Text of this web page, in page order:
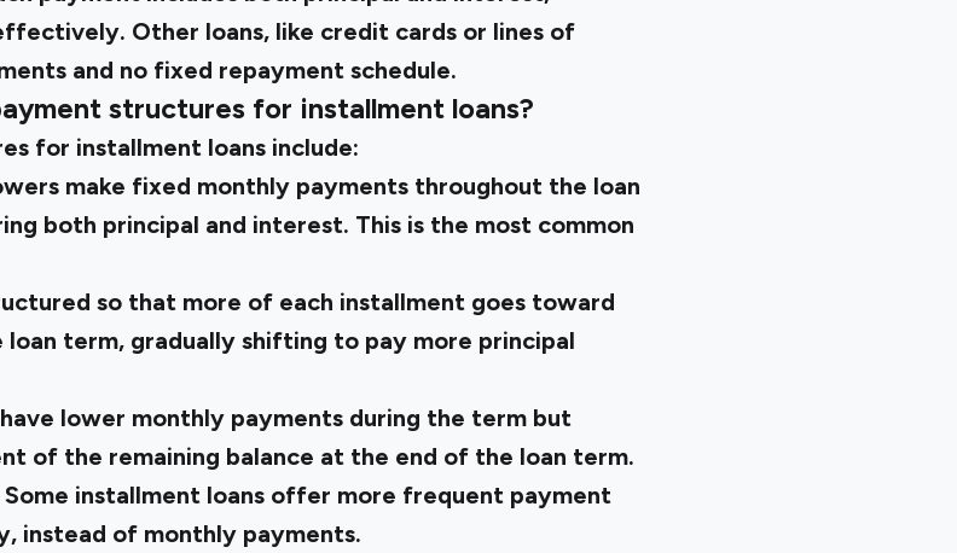
Other loans, like credit cards or lines of
and no fixed repayment schedule.
structures for installment loans?
for installment loans include:
make fixed monthly payments throughout the loan
both principal and interest. This is the most common
so that more of each installment goes toward
term, gradually shifting to pay more principal
have lower monthly payments during the term but
of the remaining balance at the end of the loan term.
Some installment loans offer more frequent payment
instead of monthly payments.